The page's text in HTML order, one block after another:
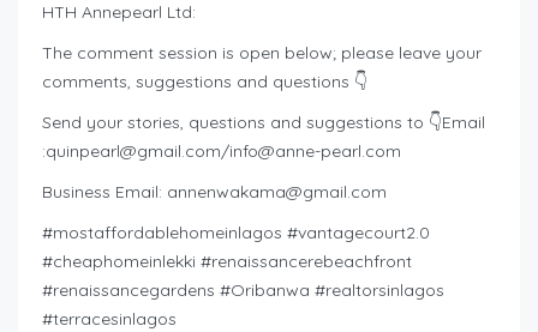
HTH Annepearl Ltd:
The comment session is open below; please leave your
comments, suggestions and questions 👇
Send your stories, questions and suggestions to 👇Email
:quinpearl@gmail.com/info@anne-pearl.com
Business Email: annenwakama@gmail.com
#mostaffordablehomeinlagos #vantagecourt2.0
#cheaphomeinlekki #renaissancerebeachfront
#renaissancegardens #Oribanwa #realtorsinlagos
#terracesinlagos